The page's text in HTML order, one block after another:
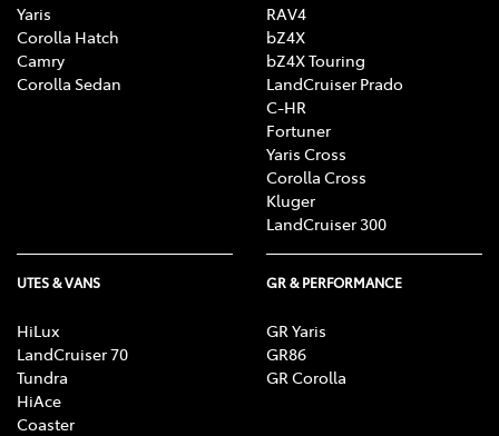
Yaris
Corolla Hatch
Camry
Corolla Sedan
RAV4
bZ4X
bZ4X Touring
LandCruiser Prado
C-HR
Fortuner
Yaris Cross
Corolla Cross
Kluger
LandCruiser 300
UTES & VANS
HiLux
LandCruiser 70
Tundra
HiAce
Coaster
GR & PERFORMANCE
GR Yaris
GR86
GR Corolla